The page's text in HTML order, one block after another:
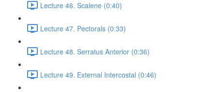
Lecture 46. Scalene (0:40)
Lecture 47. Pectorals (0:33)
Lecture 48. Serratus Anterior (0:36)
Lecture 49. External Intercostal (0:46)